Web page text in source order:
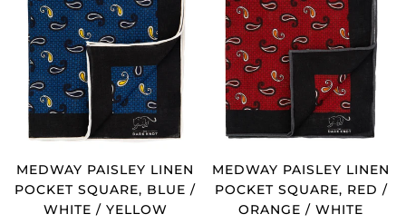
MEDWAY PAISLEY LINEN
POCKET SQUARE, BLUE /
WHITE / YELLOW
MEDWAY PAISLEY LINEN
POCKET SQUARE, RED /
ORANGE / WHITE